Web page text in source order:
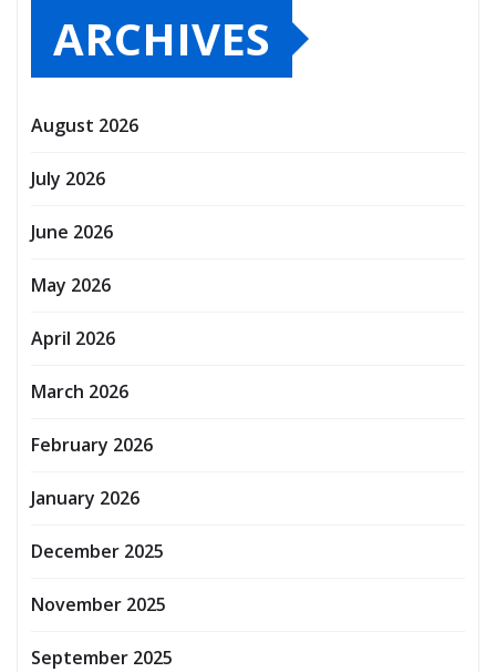
ARCHIVES
August 2026
July 2026
June 2026
May 2026
April 2026
March 2026
February 2026
January 2026
December 2025
November 2025
September 2025